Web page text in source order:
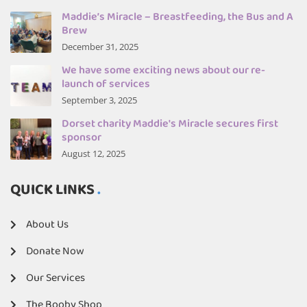
Maddie’s Miracle – Breastfeeding, the Bus and A
Brew
December 31, 2025
We have some exciting news about our re-
launch of services
September 3, 2025
Dorset charity Maddie's Miracle secures first
sponsor
August 12, 2025
QUICK LINKS
About Us
Donate Now
Our Services